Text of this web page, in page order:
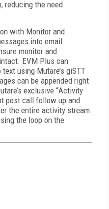
reducing the need
with Monitor and
into email
monitor and
EVM Plus can
using Mutare’s giSTT
can be appended right
exclusive “Activity
post call follow up and
the entire activity stream
the loop on the